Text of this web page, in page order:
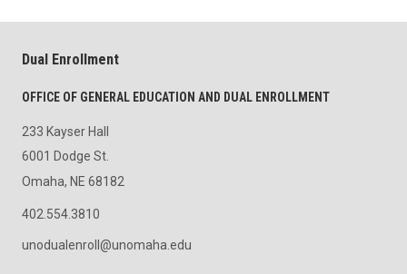
Dual Enrollment
OFFICE OF GENERAL EDUCATION AND DUAL ENROLLMENT
233 Kayser Hall
6001 Dodge St.
Omaha, NE 68182
402.554.3810
unodualenroll@unomaha.edu